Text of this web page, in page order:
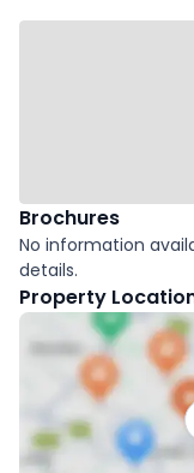
Brochures
No information
details.
Property